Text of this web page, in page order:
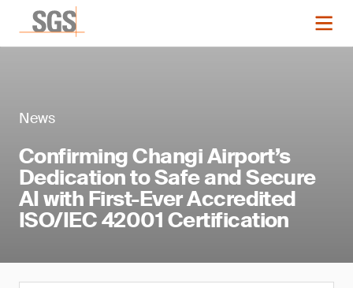
News
Confirming Changi Airport’s
Dedication to Safe and Secure
AI with First-Ever Accredited
ISO/IEC 42001 Certification